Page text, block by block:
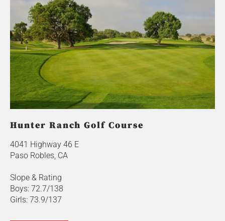
Hunter Ranch Golf Course
4041 Highway 46 E
Paso Robles, CA
Slope & Rating
Boys: 72.7/138
Girls: 73.9/137